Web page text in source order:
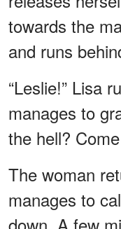
towards the
and runs
“Leslie!” Lisa
manages to
the hell?
The woman
manages to